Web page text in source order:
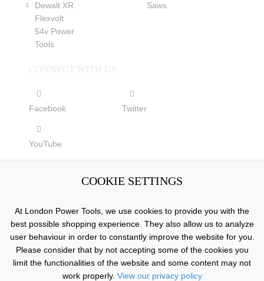
Dewalt XR
Flexvolt
54v Power
Tools
Saws
CONNECT WITH US
Facebook Twitter
YouTube
Rights Reserved.
COOKIE SETTINGS
At London Power Tools, we use cookies to provide you with the
best possible shopping experience. They also allow us to analyze
user behaviour in order to constantly improve the website for you.
Please consider that by not accepting some of the cookies you
limit the functionalities of the website and some content may not
work properly. View our privacy policy